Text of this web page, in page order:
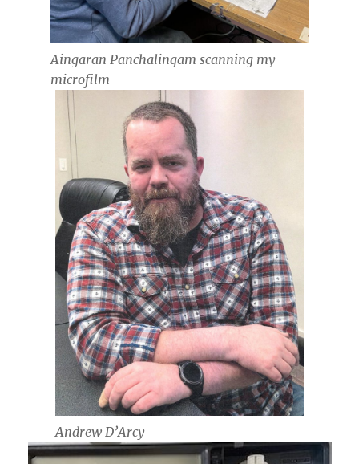
Aingaran Panchalingam scanning my
microfilm
Andrew D’Arcy